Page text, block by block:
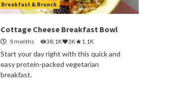
Breakfast & Brunch
Cottage Cheese Breakfast Bowl
9 months 38.1K 3K 1.1K
Start your day right with this quick and
easy protein-packed vegetarian
breakfast.